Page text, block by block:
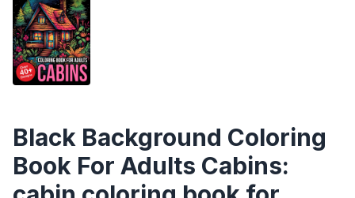
Black Background Coloring
Book For Adults Cabins: